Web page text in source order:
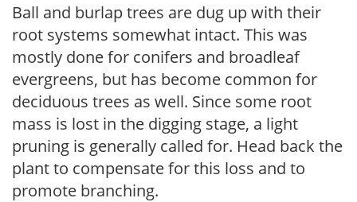
Ball and burlap trees are dug up with their
root systems somewhat intact. This was
mostly done for conifers and broadleaf
evergreens, but has become common for
deciduous trees as well. Since some root
mass is lost in the digging stage, a light
pruning is generally called for. Head back the
plant to compensate for this loss and to
promote branching.